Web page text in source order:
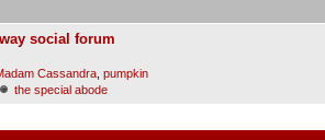
social forum
Cassandra, pumpkin
the special abode